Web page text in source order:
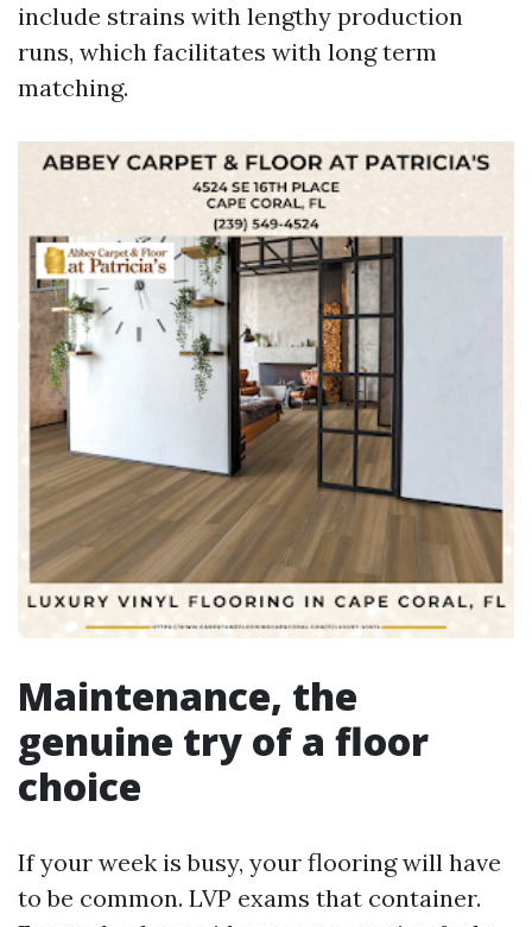
include strains with lengthy production
runs, which facilitates with long term
matching.
Maintenance, the
genuine try of a floor
choice
If your week is busy, your flooring will have
to be common. LVP exams that container.